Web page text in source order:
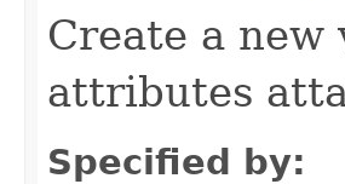
Create a
attributes
Specified by: